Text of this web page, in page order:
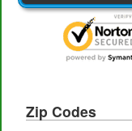
Zip Codes